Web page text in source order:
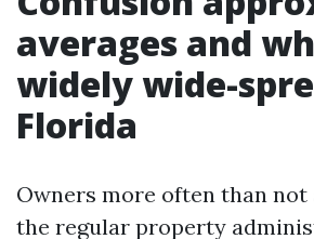
averages and
widely wide-
Florida
Owners more often than not
the regular property